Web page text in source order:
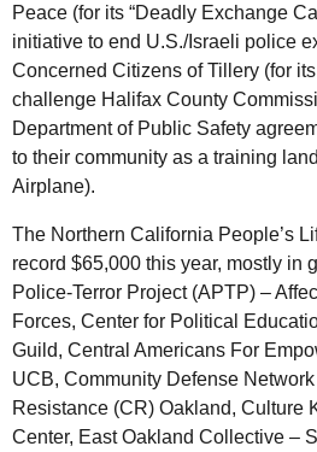
Peace (for its “Deadly Exchange
initiative to end U.S./Israeli police
Concerned Citizens of Tillery (for
challenge Halifax County
Department of Public Safety
to their community as a training
Airplane).
The Northern California People’s
record $65,000 this year, mostly in
Police-Terror Project (APTP) –
Forces, Center for Political
Guild, Central Americans For
UCB, Community Defense Network
Resistance (CR) Oakland, Culture
Center, East Oakland Collective –